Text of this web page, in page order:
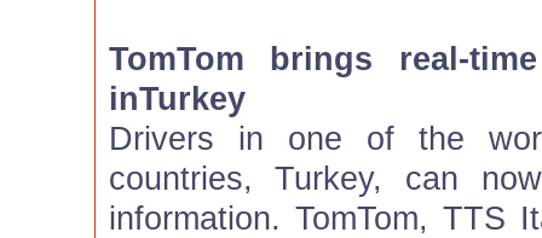
TomTom brings real-
inTurkey
Drivers in one of the
countries, Turkey, can
information. TomTom, TTS